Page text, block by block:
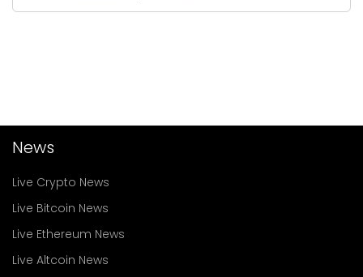
News
Live Crypto News
Live Bitcoin News
Live Ethereum News
Live Altcoin News